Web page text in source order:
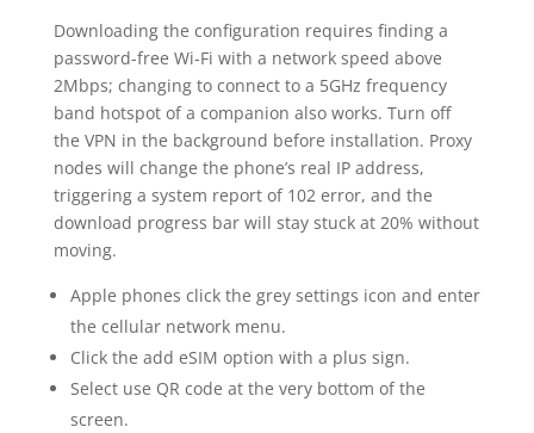
Downloading the configuration requires finding a
password-free Wi-Fi with a network speed above
2Mbps; changing to connect to a 5GHz frequency
band hotspot of a companion also works. Turn off
the VPN in the background before installation. Proxy
nodes will change the phone’s real IP address,
triggering a system report of 102 error, and the
download progress bar will stay stuck at 20% without
moving.
Apple phones click the grey settings icon and enter
the cellular network menu.
Click the add eSIM option with a plus sign.
Select use QR code at the very bottom of the
screen.